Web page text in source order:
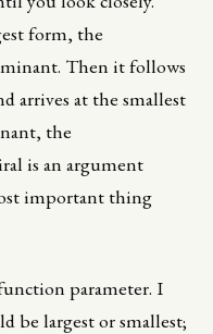
form, the
Then it follows
arrives at the smallest
the
is an argument
important thing
parameter. I
be largest or smallest;